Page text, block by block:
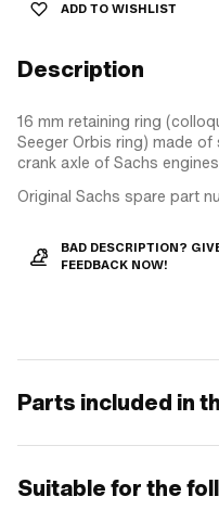
ADD TO WISHLIST
Description
16 mm retaining ring
Seeger Orbis ring) made
crank axle of Sachs
Original Sachs spare part
BAD DESCRIPTION?
FEEDBACK NOW!
Parts included in
Suitable for the